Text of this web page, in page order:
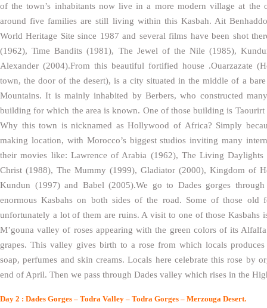
of the town’s inhabitants now live in a more modern village at the
around five families are still living within this Kasbah. Ait
World Heritage Site since 1987 and several films have been shot
(1962), Time Bandits (1981), The Jewel of the Nile (1985),
Alexander (2004).From this beautiful fortified house .Ouarzazate
town, the door of the desert), is a city situated in the middle of a
Mountains. It is mainly inhabited by Berbers, who constructed
building for which the area is known. One of those building is
Why this town is nicknamed as Hollywood of Africa? Simply
making location, with Morocco’s biggest studios inviting many
their movies like: Lawrence of Arabia (1962), The Living
Christ (1988), The Mummy (1999), Gladiator (2000), Kingdom of
Kundun (1997) and Babel (2005).We go to Dades gorges
enormous Kasbahs on both sides of the road. Some of those old
unfortunately a lot of them are ruins. A visit to one of those Kasbahs
M’gouna valley of roses appearing with the green colors of its
grapes. This valley gives birth to a rose from which locals
soap, perfumes and skin creams. Locals here celebrate this rose by
end of April. Then we pass through Dades valley which rises in the
Day 2 : Dades Gorges – Todra Valley – Todra Gorges – Merzouga Desert.